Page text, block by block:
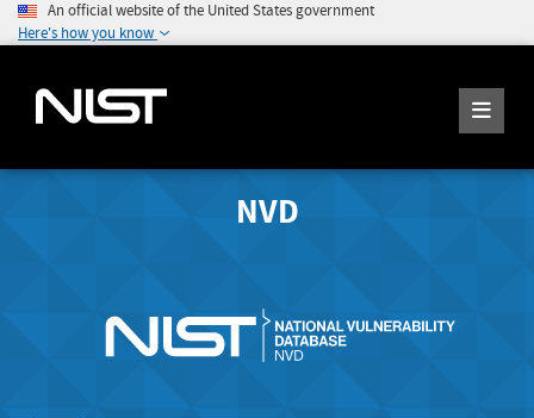
An official website of the United States government
Here's how you know
NVD